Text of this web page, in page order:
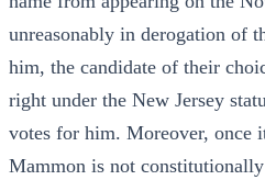
unreasonably in derogation of
him, the candidate of their
right under the New Jersey
votes for him. Moreover, once
Mammon is not